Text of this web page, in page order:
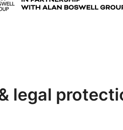
legal